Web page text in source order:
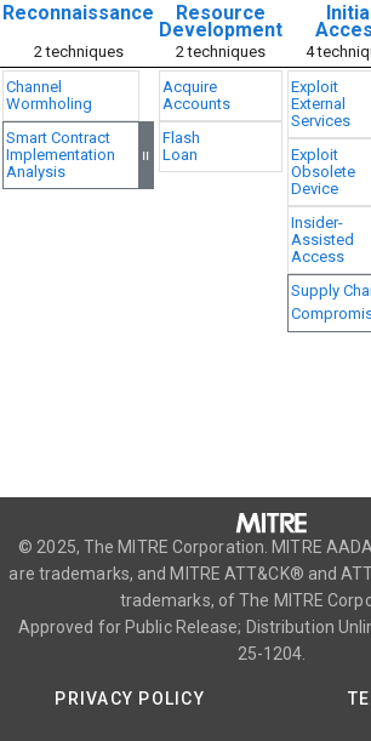
Reconnaissance Resource
Development
Initial
2 techniques 2 techniques 4
Channel
Wormholing
Smart Contract
Implementation
Analysis
Acquire
Accounts
Flash
Loan
Exploit
External
Services
Exploit
Obsolete
Device
Insider-
Assisted
Access
Supply
© 2025, The MITRE Corporation. MITRE
are trademarks, and MITRE ATT&CK® and
trademarks, of The MITRE
Approved for Public Release; Distribution
25-1204.
PRIVACY POLICY